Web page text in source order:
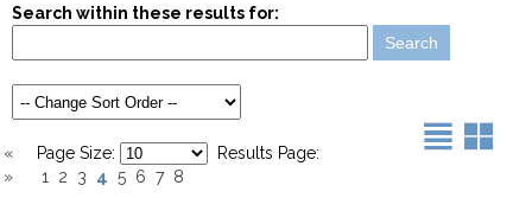
Search within these results for:
«
»
Page Size:
Results Page:
1
2 3 4 5 6 7 8